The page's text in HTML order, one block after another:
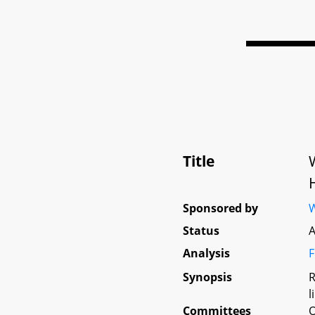
Title
Sponsored by
Status
Analysis
Synopsis
Committees